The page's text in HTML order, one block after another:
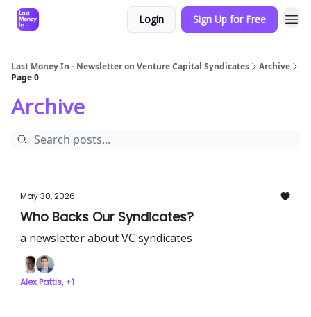
Login Sign Up for Free
Last Money In - Newsletter on Venture Capital Syndicates
Archive
Page 0
Archive
May 30, 2026
Who Backs Our Syndicates?
a newsletter about VC syndicates
Alex Pattis, +1